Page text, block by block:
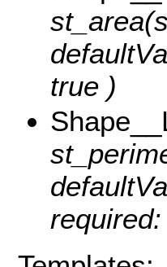
true )